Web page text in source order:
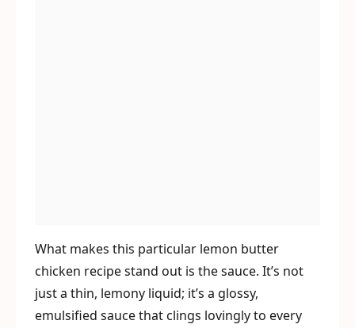
What makes this particular lemon butter
chicken recipe stand out is the sauce. It’s not
just a thin, lemony liquid; it’s a glossy,
emulsified sauce that clings lovingly to every